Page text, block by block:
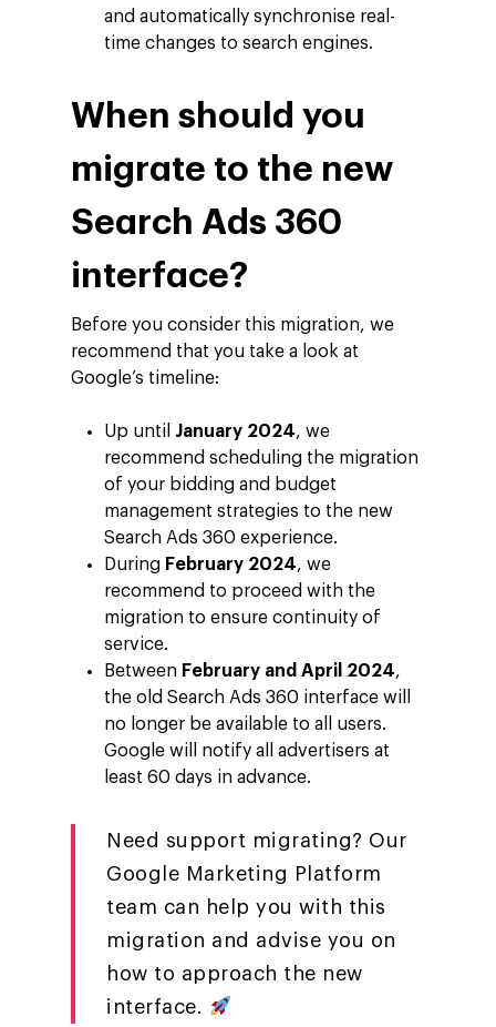
and automatically synchronise real-
time changes to search engines.
When should you
migrate to the new
Search Ads 360
interface?
Before you consider this migration, we
recommend that you take a look at
Google’s timeline:
Up until January 2024, we
recommend scheduling the migration
of your bidding and budget
management strategies to the new
Search Ads 360 experience.
During February 2024, we
recommend to proceed with the
migration to ensure continuity of
service.
Between February and April 2024,
the old Search Ads 360 interface will
no longer be available to all users.
Google will notify all advertisers at
least 60 days in advance.
Need support migrating? Our
Google Marketing Platform
team can help you with this
migration and advise you on
how to approach the new
interface.
About Making
Careers
ESG
Agentic AI Marketing
ad-machina
The Tech Enabled
Paid Media
Social 360
Own Media
Cloud and AI
Cloud for
Customers
Ebooks & Reports
Podcast
Contact